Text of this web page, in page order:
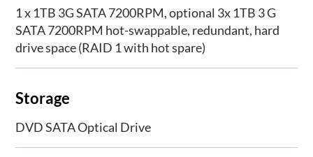
1 x 1TB 3G SATA 7200RPM, optional 3x 1TB 3 G
SATA 7200RPM hot-swappable, redundant, hard
drive space (RAID 1 with hot spare)
Storage
DVD SATA Optical Drive